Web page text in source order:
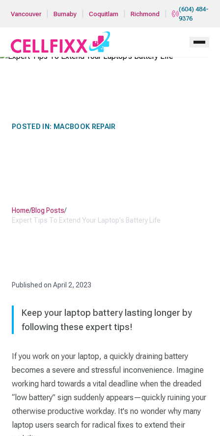
Vancouver Burnaby Coquitlam Richmond
(604) 484-
9376
POSTED IN: MACBOOK REPAIR
Home/Blog Posts/
Expert Tips To Extend Your Laptop’s Battery Life
Published on April 2, 2023
Keep your laptop battery lasting longer by
following these expert tips!
If you work on your laptop, a quickly draining battery
becomes a severe and stressful inconvenience. Imagine
working hard towards a vital deadline when the dreaded
“low battery” sign suddenly appears—quickly ruining your
otherwise productive workday. It's no wonder why many
laptop users search for radical fixes to extend their